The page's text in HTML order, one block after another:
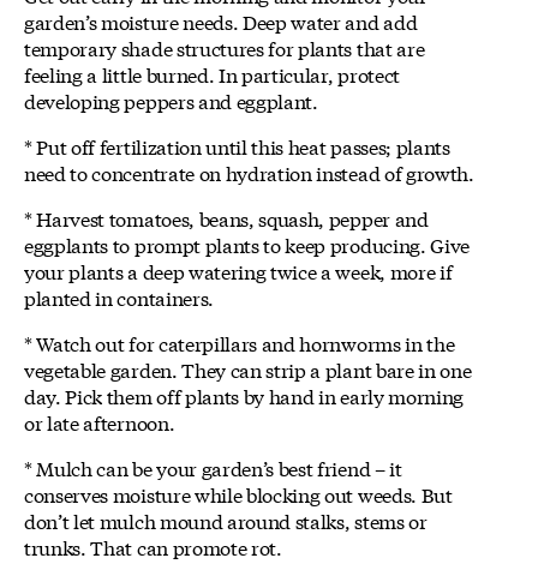
garden’s moisture needs. Deep water and add
temporary shade structures for plants that are
feeling a little burned. In particular, protect
developing peppers and eggplant.
* Put off fertilization until this heat passes; plants
need to concentrate on hydration instead of growth.
* Harvest tomatoes, beans, squash, pepper and
eggplants to prompt plants to keep producing. Give
your plants a deep watering twice a week, more if
planted in containers.
* Watch out for caterpillars and hornworms in the
vegetable garden. They can strip a plant bare in one
day. Pick them off plants by hand in early morning
or late afternoon.
* Mulch can be your garden’s best friend – it
conserves moisture while blocking out weeds. But
don’t let mulch mound around stalks, stems or
trunks. That can promote rot.